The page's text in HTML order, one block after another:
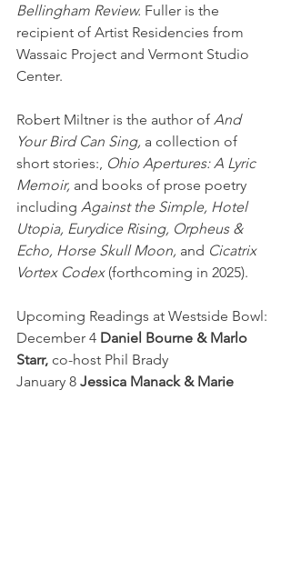
Bellingham Review. Fuller is the
recipient of Artist Residencies from
Wassaic Project and Vermont Studio
Center.
Robert Miltner is the author of And
Your Bird Can Sing, a collection of
short stories:, Ohio Apertures: A Lyric
Memoir, and books of prose poetry
including Against the Simple, Hotel
Utopia, Eurydice Rising, Orpheus &
Echo, Horse Skull Moon, and Cicatrix
Vortex Codex (forthcoming in 2025).
Upcoming Readings at Westside Bowl:
December 4 Daniel Bourne & Marlo
Starr, co-host Phil Brady
January 8 Jessica Manack & Marie